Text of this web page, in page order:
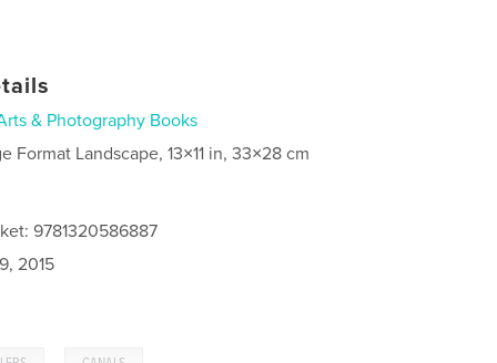
& Photography Books
Format Landscape, 13×11 in, 33×28 cm
9781320586887
2015